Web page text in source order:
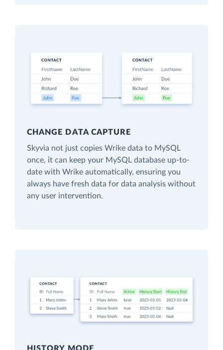
CHANGE DATA CAPTURE
Skyvia not just copies Wrike data to MySQL
once, it can keep your MySQL database up-to-
date with Wrike automatically, ensuring you
always have fresh data for data analysis without
any user intervention.